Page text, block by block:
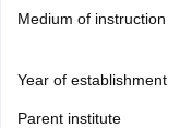
Medium of instruction
Year of establishment
Parent institute